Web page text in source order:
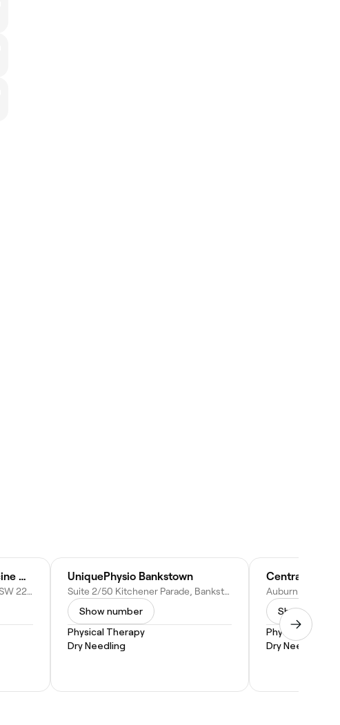
ChiroKinetix Sports Medicine Clinic
1/24 Restwell St, Bankstown NSW 2200, Australia
UniquePhysio Bankstown
Suite 2/50 Kitchener Parade, Bankstown NSW 2200, Australia
Show number
Physical Therapy
Dry Needling
Show
Physical
Dry Needling